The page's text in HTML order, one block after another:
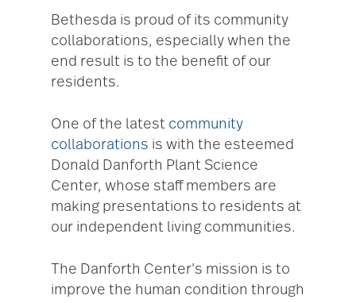
Bethesda is proud of its community
collaborations, especially when the
end result is to the benefit of our
residents.
One of the latest community
collaborations is with the esteemed
Donald Danforth Plant Science
Center, whose staff members are
making presentations to residents at
our independent living communities.
The Danforth Center’s mission is to
improve the human condition through